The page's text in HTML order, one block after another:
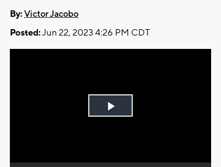
By:Victor Jacobo
Posted:Jun 22, 2023 4:26 PM CDT
Play